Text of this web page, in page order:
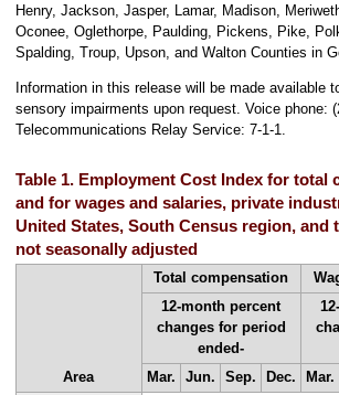
Henry, Jackson, Jasper, Lamar, Madison,
Oconee, Oglethorpe, Paulding, Pickens, Pike,
Spalding, Troup, Upson, and Walton Counties in
Information in this release will be made available
sensory impairments upon request. Voice phone:
Telecommunications Relay Service: 7-1-1.
Table 1. Employment Cost Index for total
and for wages and salaries, private
United States, South Census region, and
not seasonally adjusted
Area
Total compensation
12-month percent
changes for period
ended-
Mar.
Jun. Sep. Dec. Mar.